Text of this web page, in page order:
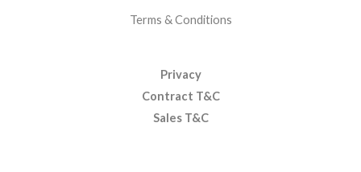
Terms & Conditions
Privacy
Contract T&C
Sales T&C